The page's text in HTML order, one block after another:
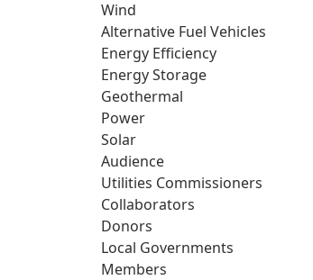
Wind
Alternative Fuel Vehicles
Energy Efficiency
Energy Storage
Geothermal
Power
Solar
Audience
Utilities Commissioners
Collaborators
Donors
Local Governments
Members